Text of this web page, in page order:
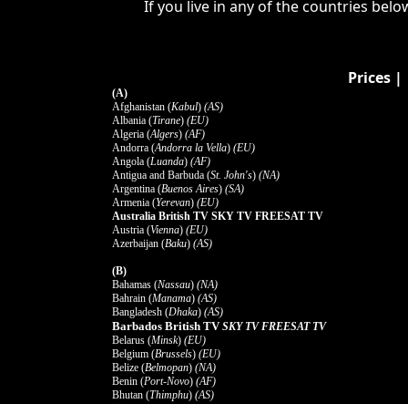
Prices
If you live in any of the countries
(A)
Afghanistan (Kabul) (AS)
Albania (Tirane) (EU)
Algeria (Algers) (AF)
Andorra (Andorra la Vella) (EU)
Angola (Luanda) (AF)
Antigua and Barbuda (St. John's) (NA)
Argentina (Buenos Aires) (SA)
Armenia (Yerevan) (EU)
Australia British TV SKY TV FREESAT TV
Austria (Vienna) (EU)
Azerbaijan (Baku) (AS)
(B)
Bahamas (Nassau) (NA)
Bahrain (Manama) (AS)
Bangladesh (Dhaka) (AS)
Barbados British TVSKY TV FREESAT TV
Belarus (Minsk) (EU)
Belgium (Brussels) (EU)
Belize (Belmopan) (NA)
Benin (Port-Novo) (AF)
Bhutan (Thimphu) (AS)